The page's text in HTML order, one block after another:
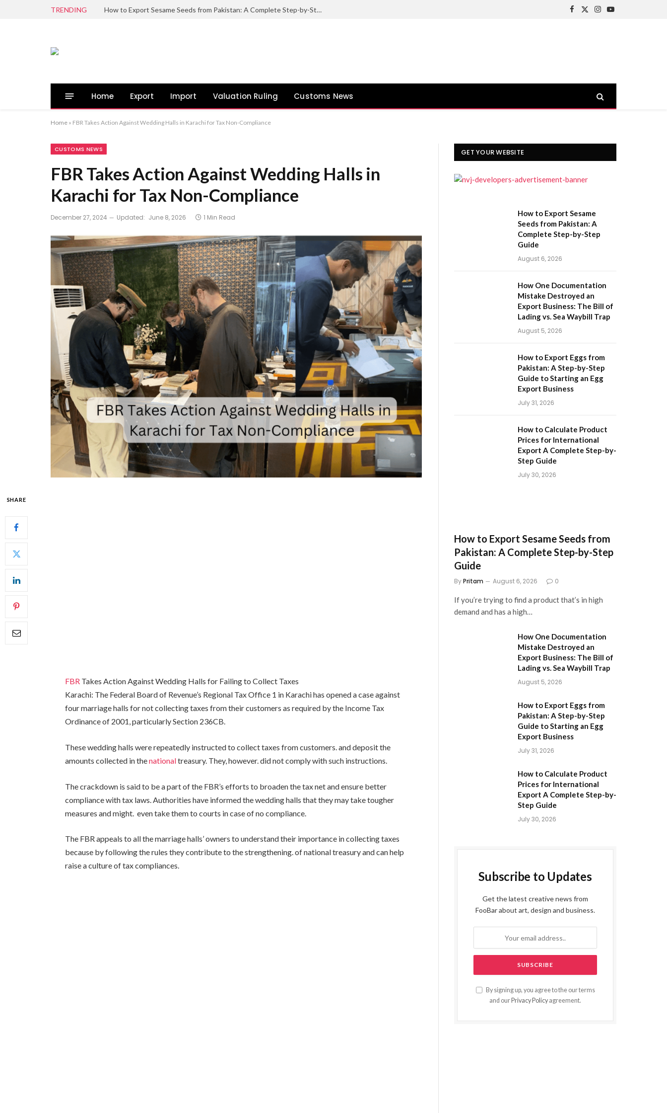
TRENDING How to Export Sesame Seeds from Pakistan: A Complete Step-by-Step Guide
Facebook
X
Instagram
YouTube
Home Export Import Valuation Ruling Customs News
Home » FBR Takes Action Against Wedding Halls in Karachi for Tax Non-Compliance
CUSTOMS NEWS
FBR Takes Action Against Wedding Halls in
Karachi for Tax Non-Compliance
December 27, 2024 Updated: June 8, 2026 1 Min Read
SHARE
FBR Takes Action Against Wedding Halls for Failing to Collect Taxes
Karachi: The Federal Board of Revenue’s Regional Tax Office 1 in Karachi has opened a case against
four marriage halls for not collecting taxes from their customers as required by the Income Tax
Ordinance of 2001, particularly Section 236CB.
These wedding halls were repeatedly instructed to collect taxes from customers. and deposit the
amounts collected in thenationaltreasury. They, however. did not comply with such instructions.
The crackdown is said to be a part of the FBR’s efforts to broaden the tax net and ensure better
compliance with tax laws. Authorities have informed the wedding halls that they may take tougher
measures and might. even take them to courts in case of no compliance.
The FBR appeals to all the marriage halls’ owners to understand their importance in collecting taxes
because by following the rules they contribute to the strengthening. of national treasury and can help
raise a culture of tax compliances.
GET YOUR WEBSITE
How to Export Sesame
Seeds from Pakistan: A
Complete Step-by-Step
Guide
August 6, 2026
How One Documentation
Mistake Destroyed an
Export Business: The Bill of
Lading vs. Sea Waybill Trap
August 5, 2026
How to Export Eggs from
Pakistan: A Step-by-Step
Guide to Starting an Egg
Export Business
July 31, 2026
How to Calculate Product
Prices for International
Export A Complete Step-by-
Step Guide
July 30, 2026
How to Export Sesame Seeds from
Pakistan: A Complete Step-by-Step
Guide
ByPritam August 6, 2026 0
If you’re trying to find a product that’s in high
demand and has a high…
How One Documentation
Mistake Destroyed an
Export Business: The Bill of
Lading vs. Sea Waybill Trap
August 5, 2026
How to Export Eggs from
Pakistan: A Step-by-Step
Guide to Starting an Egg
Export Business
July 31, 2026
How to Calculate Product
Prices for International
Export A Complete Step-by-
Step Guide
July 30, 2026
Subscribe to Updates
Get the latest creative news from
FooBar about art, design and business.
By signing up, you agree to the our terms
and our Privacy Policy agreement.